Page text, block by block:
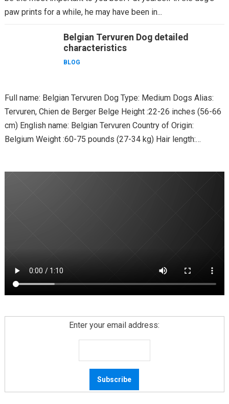
paw prints for a while, he may have been in...
Belgian Tervuren Dog detailed
characteristics
BLOG
Full name: Belgian Tervuren Dog Type: Medium Dogs Alias:
Tervuren, Chien de Berger Belge Height :22-26 inches (56-66
cm) English name: Belgian Tervuren Country of Origin:
Belgium Weight :60-75 pounds (27-34 kg) Hair length:
Enter your email address: